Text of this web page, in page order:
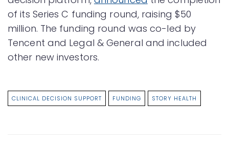
of its Series C funding round, raising $50
million. The funding round was co-led by
Tencent and Legal & General and included
other new investors.
CLINICAL DECISION SUPPORT FUNDING STORY HEALTH